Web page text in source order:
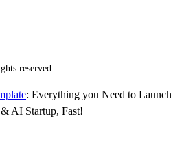
reserved.
: Everything you Need to Launch
AI Startup, Fast!